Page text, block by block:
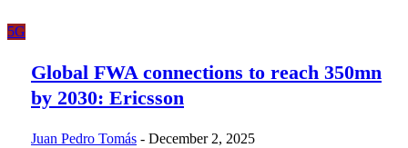
5G
Global FWA connections to reach 350mn
by 2030: Ericsson
Juan Pedro Tomás - December 2, 2025